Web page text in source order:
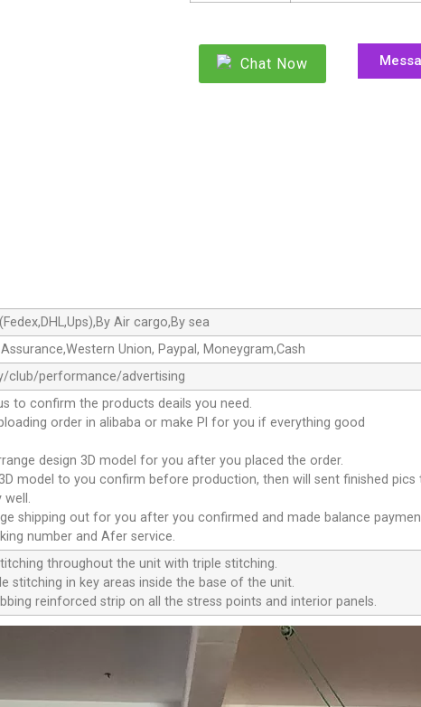
Chat Now
Air cargo,By sea
Union, Paypal, Moneygram,Cash
club/performance/advertising
to confirm the products deails you need.
order in alibaba or make Pl for you if everything good
design 3D model for you after you placed the order.
model to you confirm before production, then will sent finished
well.
shipping out for you after you confirmed and made balance
number and Afer service.
throughout the unit with triple stitching.
stitching in key areas inside the base of the unit.
reinforced strip on all the stress points and interior panels.